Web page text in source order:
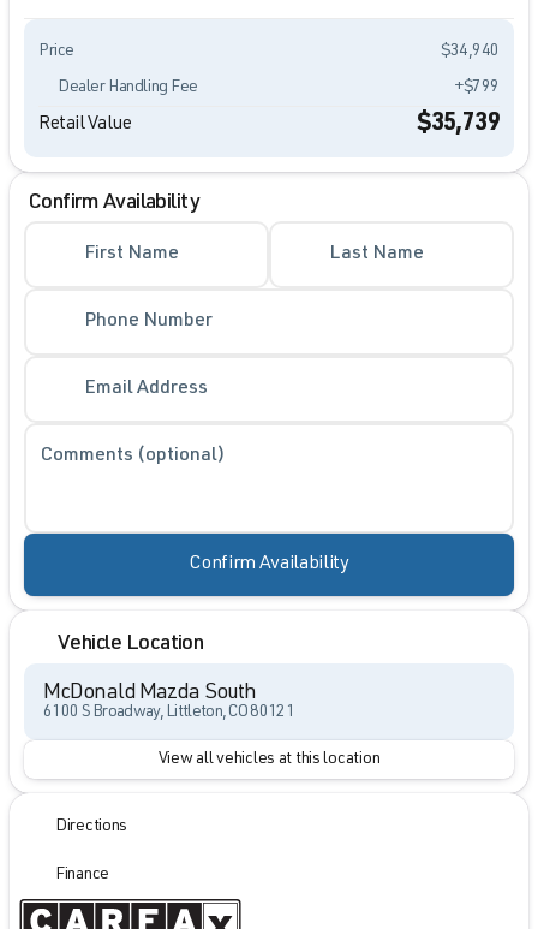
Price $34,940
Dealer Handling Fee +$799
Retail Value $35,739
Confirm Availability
First Name Last Name
Phone Number
Email Address
Comments (optional)
Confirm Availability
Vehicle Location
McDonald Mazda South
6100 S Broadway, Littleton, CO 80121
View all vehicles at this location
Directions
Finance